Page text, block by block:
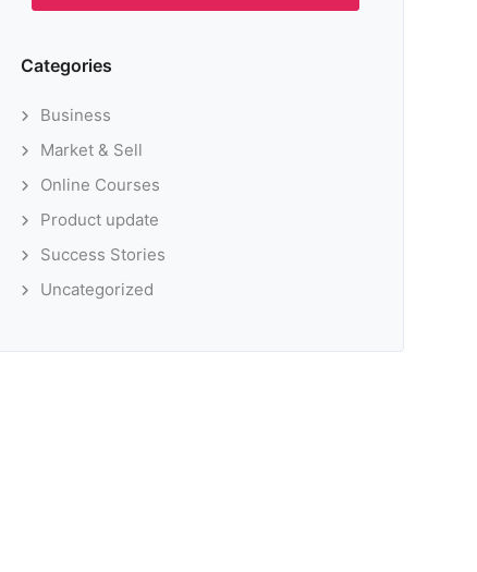
Categories
Business
Market & Sell
Online Courses
Product update
Success Stories
Uncategorized